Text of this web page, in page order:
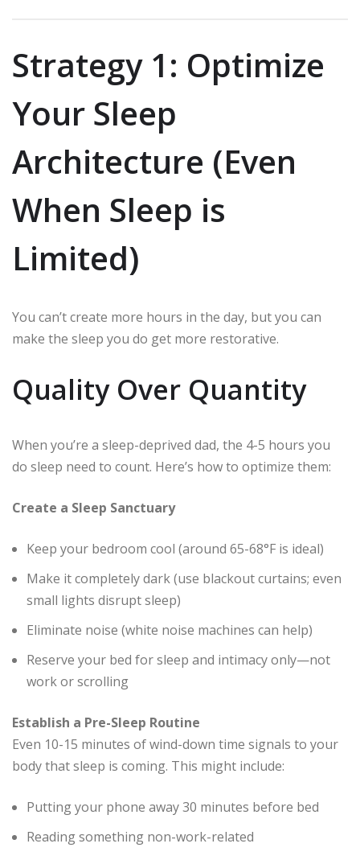
Strategy 1: Optimize
Your Sleep
Architecture (Even
When Sleep is
Limited)
You can’t create more hours in the day, but you can
make the sleep you do get more restorative.
Quality Over Quantity
When you’re a sleep-deprived dad, the 4-5 hours you
do sleep need to count. Here’s how to optimize them:
Create a Sleep Sanctuary
Keep your bedroom cool (around 65-68°F is ideal)
Make it completely dark (use blackout curtains; even
small lights disrupt sleep)
Eliminate noise (white noise machines can help)
Reserve your bed for sleep and intimacy only—not
work or scrolling
Establish a Pre-Sleep Routine
Even 10-15 minutes of wind-down time signals to your
body that sleep is coming. This might include:
Putting your phone away 30 minutes before bed
Reading something non-work-related